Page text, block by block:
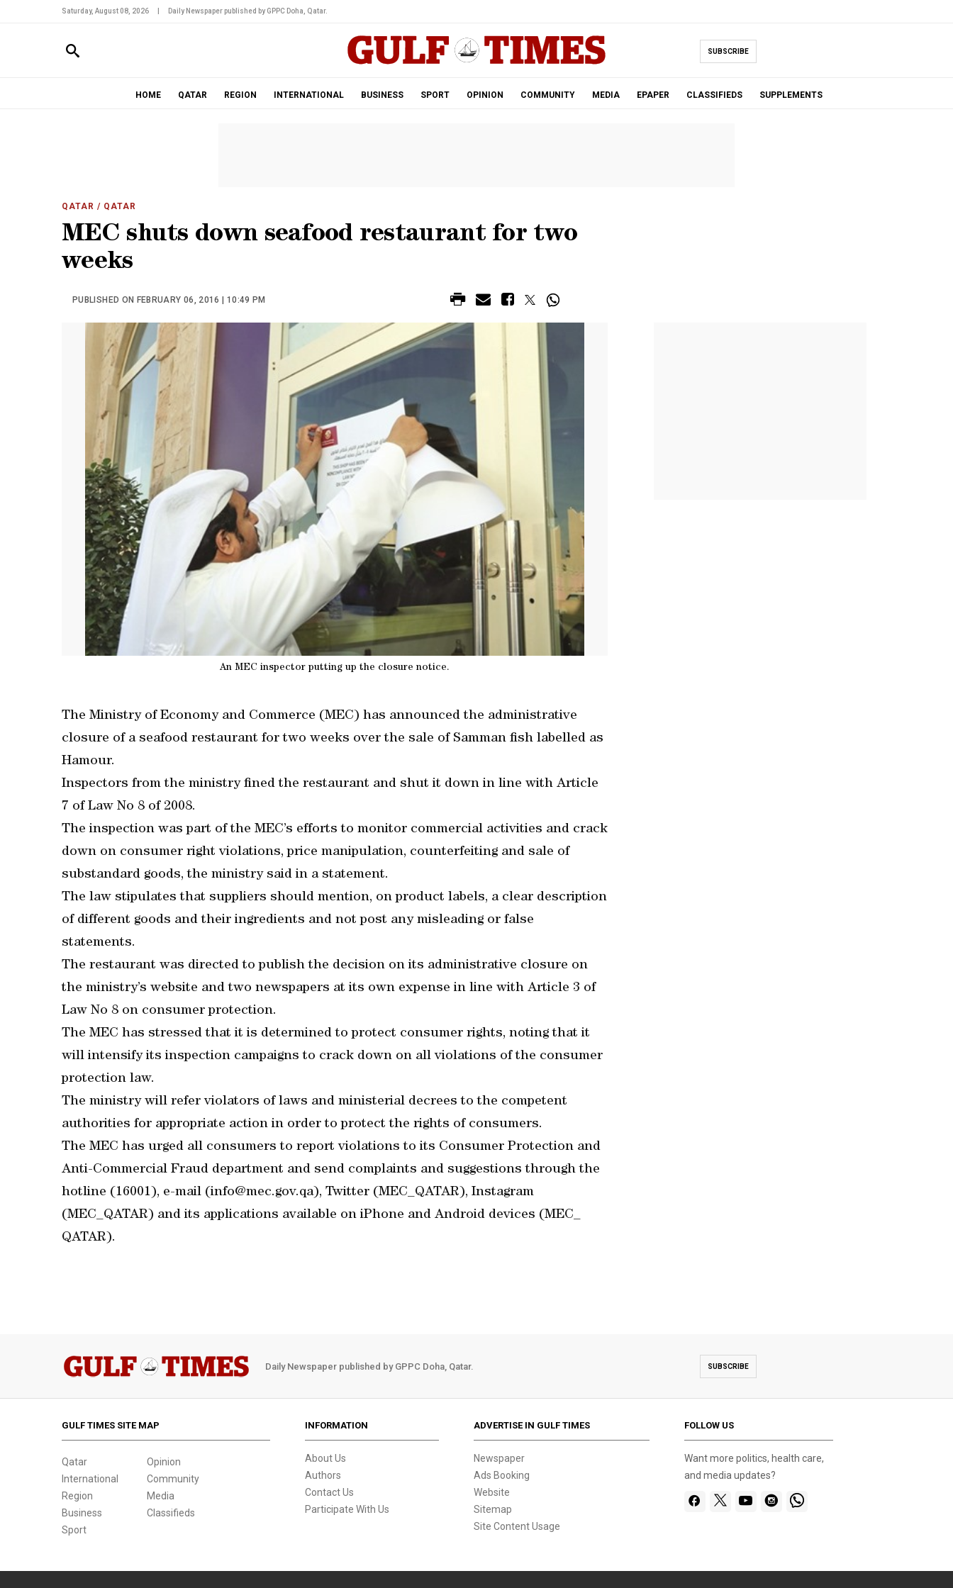
Saturday, August 08, 2026 Daily Newspaper published by GPPC Doha, Qatar.
SUBSCRIBE
HOME QATAR REGION INTERNATIONAL BUSINESS SPORT OPINION COMMUNITY MEDIA EPAPER CLASSIFIEDS SUPPLEMENTS
QATAR / QATAR
MEC shuts down seafood restaurant for two
weeks
PUBLISHED ON FEBRUARY 06, 2016 | 10:49 PM
An MEC inspector putting up the closure notice.
The Ministry of Economy and Commerce (MEC) has announced the administrative
closure of a seafood restaurant for two weeks over the sale of Samman fish labelled as
Hamour.
Inspectors from the ministry fined the restaurant and shut it down in line with Article
7 of Law No 8 of 2008.
The inspection was part of the MEC’s efforts to monitor commercial activities and crack
down on consumer right violations, price manipulation, counterfeiting and sale of
substandard goods, the ministry said in a statement.
The law stipulates that suppliers should mention, on product labels, a clear description
of different goods and their ingredients and not post any misleading or false
statements.
The restaurant was directed to publish the decision on its administrative closure on
the ministry’s website and two newspapers at its own expense in line with Article 3 of
Law No 8 on consumer protection.
The MEC has stressed that it is determined to protect consumer rights, noting that it
will intensify its inspection campaigns to crack down on all violations of the consumer
protection law.
The ministry will refer violators of laws and ministerial decrees to the competent
authorities for appropriate action in order to protect the rights of consumers.
The MEC has urged all consumers to report violations to its Consumer Protection and
Anti-Commercial Fraud department and send complaints and suggestions through the
hotline (16001), e-mail (info@mec.gov.qa), Twitter (MEC_QATAR), Instagram
(MEC_QATAR) and its applications available on iPhone and Android devices (MEC_
QATAR).
Daily Newspaper published by GPPC Doha, Qatar. SUBSCRIBE
GULF TIMES SITE MAP
Qatar
International
Region
Business
Sport
Opinion
Community
Media
Classifieds
INFORMATION
About Us
Authors
Contact Us
Participate With Us
ADVERTISE IN GULF TIMES
Newspaper
Ads Booking
Website
Sitemap
Site Content Usage
FOLLOW US
Want more politics, health care,
and media updates?